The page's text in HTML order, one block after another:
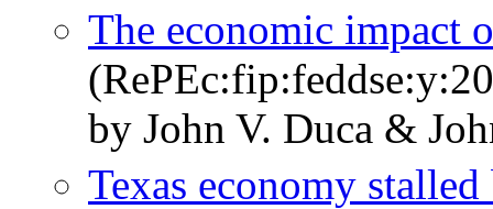
The economic impact
by John V. Duca &
Texas economy